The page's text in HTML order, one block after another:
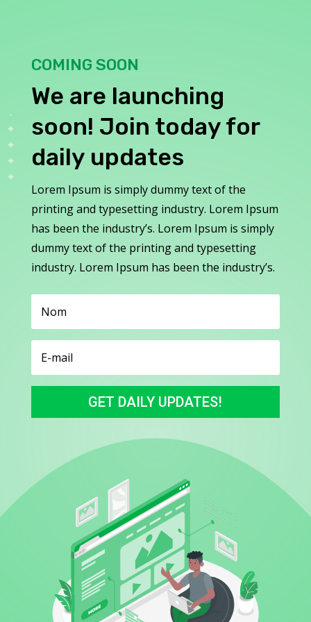
COMING SOON
We are launching
soon! Join today for
daily updates
Lorem Ipsum is simply dummy text of the
printing and typesetting industry. Lorem Ipsum
has been the industry’s. Lorem Ipsum is simply
dummy text of the printing and typesetting
industry. Lorem Ipsum has been the industry’s.
GET DAILY UPDATES!